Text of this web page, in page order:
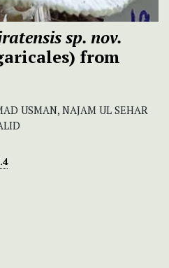
sp. nov.
from
USMAN, NAJAM UL SEHAR